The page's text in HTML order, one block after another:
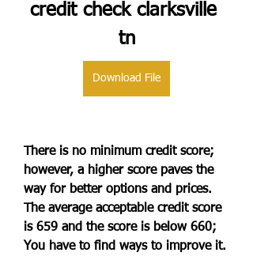
credit check clarksville
tn
Download File
There is no minimum credit score;
however, a higher score paves the
way for better options and prices.
The average acceptable credit score
is 659 and the score is below 660;
You have to find ways to improve it.